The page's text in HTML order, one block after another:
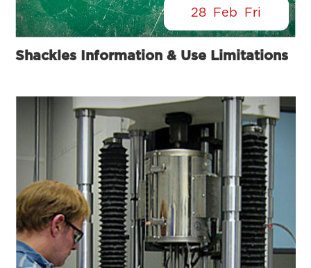
28 Feb Fri
Shackles Information & Use Limitations